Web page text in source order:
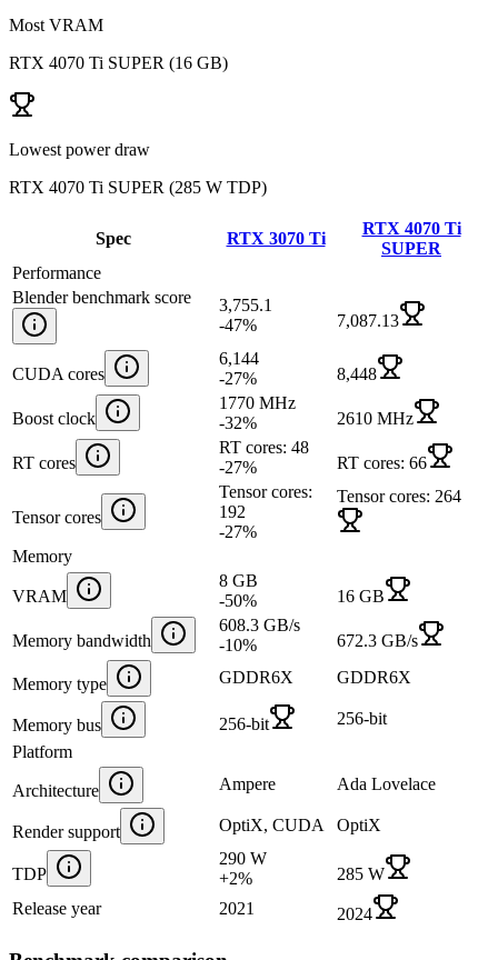
Most VRAM
RTX 4070 Ti SUPER (16 GB)
Lowest power draw
RTX 4070 Ti SUPER (285 W TDP)
Spec RTX 3070 Ti
RTX 4070 Ti
SUPER
Performance
Blender benchmark score
3,755.1
-47% 7,087.13
CUDA cores
6,144
-27% 8,448
Boost clock
1770 MHz
-32% 2610 MHz
RT cores
RT cores: 48
-27% RT cores: 66
Tensor cores
Tensor cores:
192
-27%
Tensor cores: 264
Memory
VRAM
8 GB
-50% 16 GB
Memory bandwidth
608.3 GB/s
-10% 672.3 GB/s
Memory type GDDR6X GDDR6X
Memory bus 256-bit
256-bit
Platform
Architecture Ampere Ada Lovelace
Render support OptiX, CUDA OptiX
TDP
290 W
+2%
285 W
Release year
2021 2024